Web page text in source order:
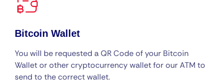
Bitcoin Wallet
You will be requested a QR Code of your Bitcoin
Wallet or other cryptocurrency wallet for our ATM to
send to the correct wallet.